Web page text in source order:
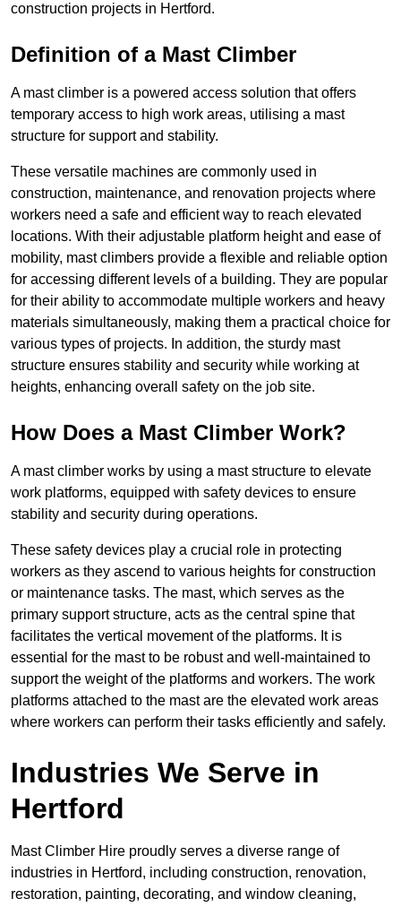
construction projects in Hertford.
Definition of a Mast Climber
A mast climber is a powered access solution that offers
temporary access to high work areas, utilising a mast
structure for support and stability.
These versatile machines are commonly used in
construction, maintenance, and renovation projects where
workers need a safe and efficient way to reach elevated
locations. With their adjustable platform height and ease of
mobility, mast climbers provide a flexible and reliable option
for accessing different levels of a building. They are popular
for their ability to accommodate multiple workers and heavy
materials simultaneously, making them a practical choice for
various types of projects. In addition, the sturdy mast
structure ensures stability and security while working at
heights, enhancing overall safety on the job site.
How Does a Mast Climber Work?
A mast climber works by using a mast structure to elevate
work platforms, equipped with safety devices to ensure
stability and security during operations.
These safety devices play a crucial role in protecting
workers as they ascend to various heights for construction
or maintenance tasks. The mast, which serves as the
primary support structure, acts as the central spine that
facilitates the vertical movement of the platforms. It is
essential for the mast to be robust and well-maintained to
support the weight of the platforms and workers. The work
platforms attached to the mast are the elevated work areas
where workers can perform their tasks efficiently and safely.
Industries We Serve in
Hertford
Mast Climber Hire proudly serves a diverse range of
industries in Hertford, including construction, renovation,
restoration, painting, decorating, and window cleaning,